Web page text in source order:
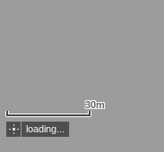
30m
loading...